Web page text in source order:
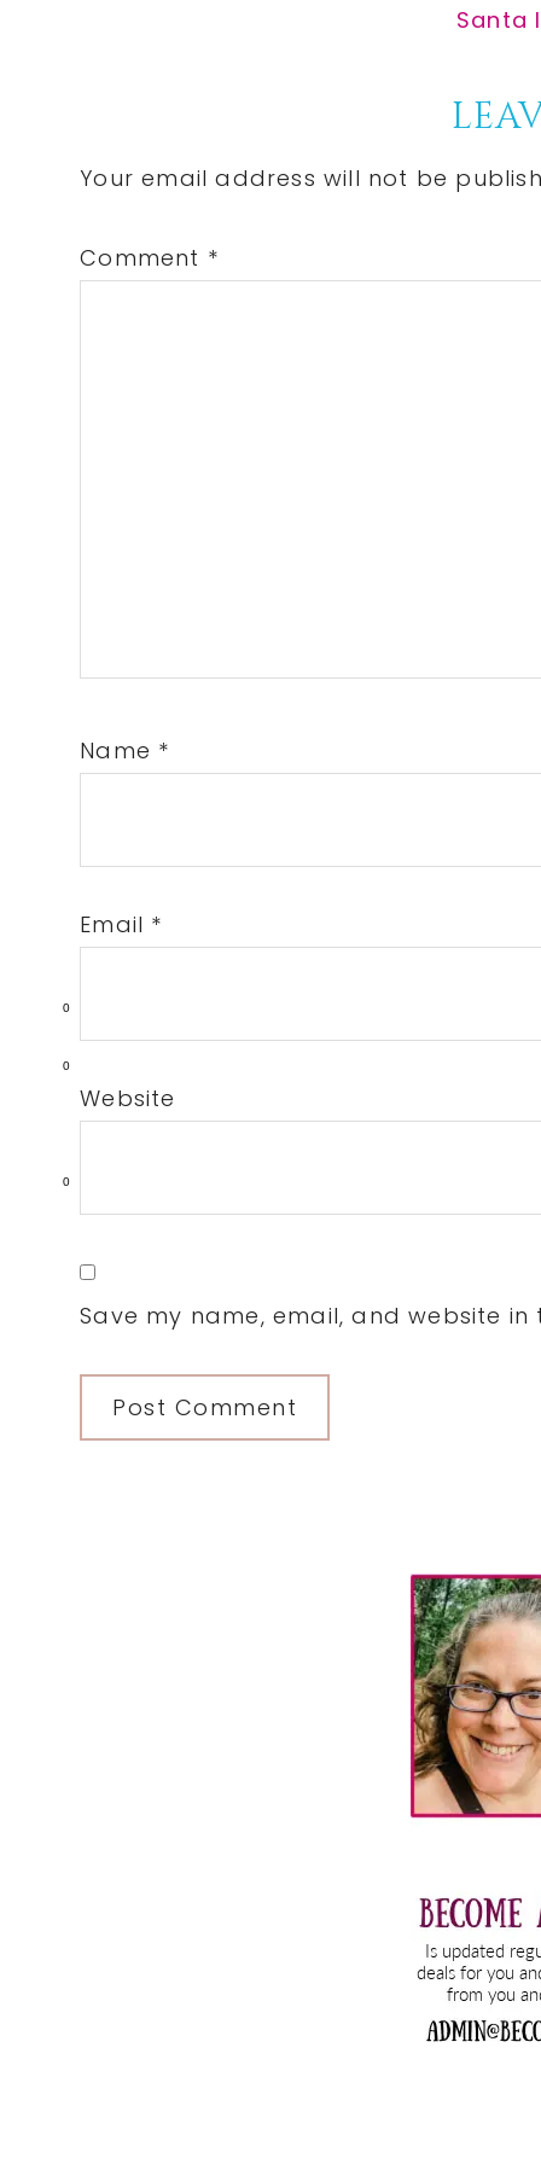
0
0
0
Next
Santa
Interactions
Your email address will not be
Comment *
Name *
Email *
Website
Save my name, email, and website